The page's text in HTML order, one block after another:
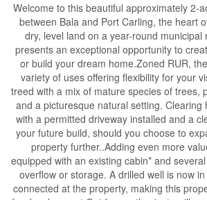
Welcome to this beautiful approximately 2-
between Bala and Port Carling, the heart
dry, level land on a year-round municipal
presents an exceptional opportunity to
or build your dream home.Zoned RUR,
variety of uses offering flexibility for your
treed with a mix of mature species of trees,
and a picturesque natural setting. Clearing
with a permitted driveway installed and a
your future build, should you choose to
property further..Adding even more
equipped with an existing cabin* and
overflow or storage. A drilled well is now
connected at the property, making this